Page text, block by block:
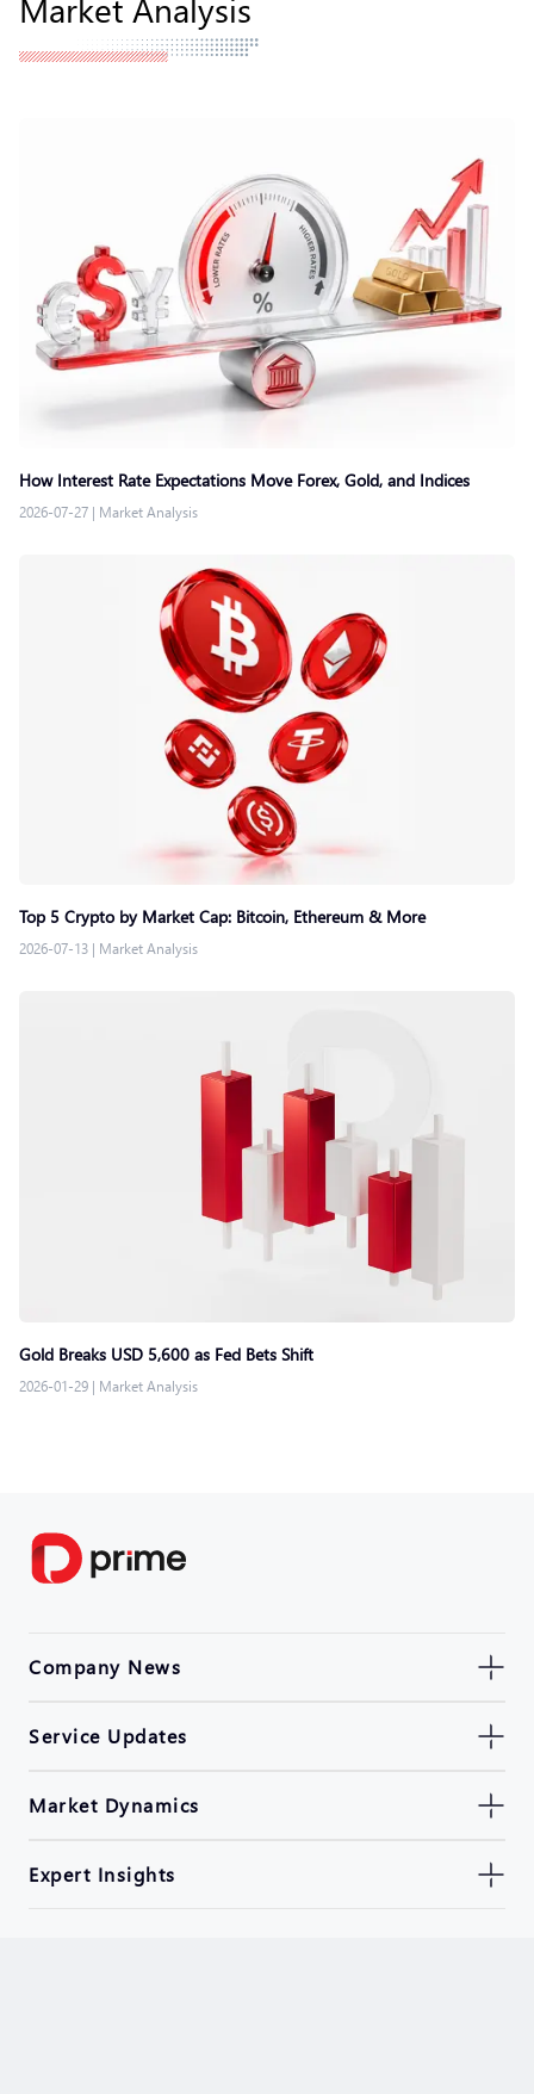
How Interest Rate Expectations Move Forex, Gold, and Indices
2026-07-27 | Market Analysis
Top 5 Crypto by Market Cap: Bitcoin, Ethereum & More
2026-07-13 | Market Analysis
Gold Breaks USD 5,600 as Fed Bets Shift
2026-01-29 | Market Analysis
Company News
Service Updates
Market Dynamics
Expert Insights